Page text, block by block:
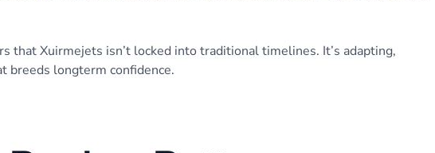
that Xuirmejets isn’t locked into traditional timelines. It’s adapting,
breeds longterm confidence.